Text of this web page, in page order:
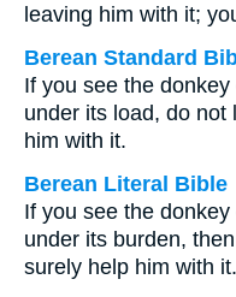
leaving him with it;
Berean Standard
If you see the
under its load, do not
him with it.
Berean Literal Bible
If you see the
under its burden,
surely help him with it.